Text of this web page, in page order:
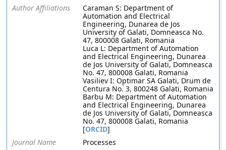
Author Affiliations
Caraman S: Department of
Automation and Electrical
Engineering, Dunarea de Jos
University of Galati, Domneasca No.
47, 800008 Galati, Romania
Luca L: Department of Automation
and Electrical Engineering, Dunarea
de Jos University of Galati, Domneasca
No. 47, 800008 Galati, Romania
Vasiliev I: Optimar SA Galati, Drum de
Centura No. 3, 800248 Galati, Romania
Barbu M: Department of Automation
and Electrical Engineering, Dunarea
de Jos University of Galati, Domneasca
No. 47, 800008 Galati, Romania
[ORCID]
Journal Name
Processes